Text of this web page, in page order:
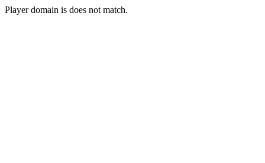
Player domain is does not match.